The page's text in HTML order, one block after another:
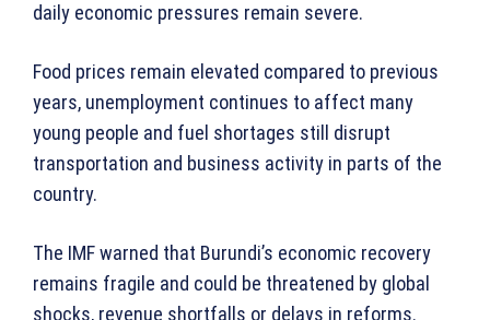
daily economic pressures remain severe.
Food prices remain elevated compared to previous
years, unemployment continues to affect many
young people and fuel shortages still disrupt
transportation and business activity in parts of the
country.
The IMF warned that Burundi’s economic recovery
remains fragile and could be threatened by global
shocks, revenue shortfalls or delays in reforms.